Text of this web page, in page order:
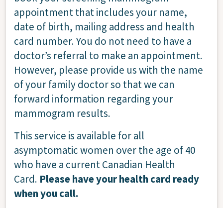
appointment that includes your name,
date of birth, mailing address and health
card number. You do not need to have a
doctor’s referral to make an appointment.
However, please provide us with the name
of your family doctor so that we can
forward information regarding your
mammogram results.
This service is available for all
asymptomatic women over the age of 40
who have a current Canadian Health
Card. Please have your health card ready
when you call.